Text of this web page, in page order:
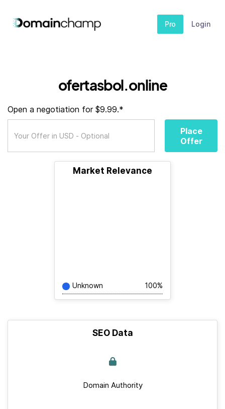
Pro Login
ofertasbol.online
Open a negotiation for $9.99.*
Place
Offer
Market Relevance
Unknown 100%
SEO Data
Domain Authority